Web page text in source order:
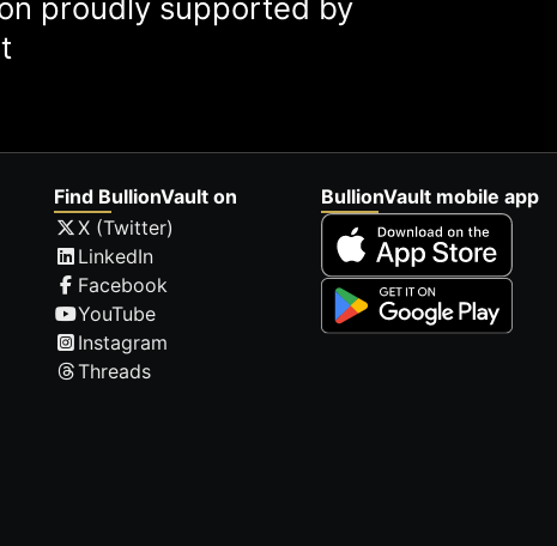
proudly supported by
Find BullionVault on
X (Twitter)
LinkedIn
Facebook
YouTube
Instagram
Threads
BullionVault mobile app